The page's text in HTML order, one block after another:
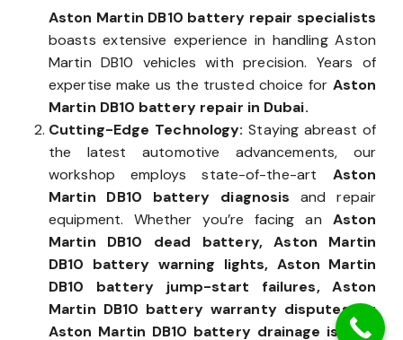
Skilled Technicians:Our team of certified
Aston Martin DB10 battery repair specialists
boasts extensive experience in handling Aston
Martin DB10 vehicles with precision. Years of
expertise make us the trusted choice for
Martin DB10 battery repair in Dubai.
Cutting-Edge Technology:Staying abreast of
the latest automotive advancements, our
workshop employs state-of-the-art
Aston
Martin DB10 battery diagnosis
and repair
equipment. Whether you’re facing anAston
Martin DB10 dead battery, Aston Martin
DB10 battery warning lights, Aston Martin
DB10 battery jump-start failures, Aston